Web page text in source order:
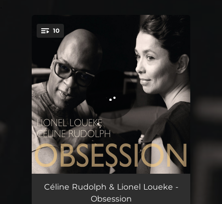
You're all set!
10
C'est un Love Song 04:32
Céline Rudolph & Lionel Loueke -
Obsession